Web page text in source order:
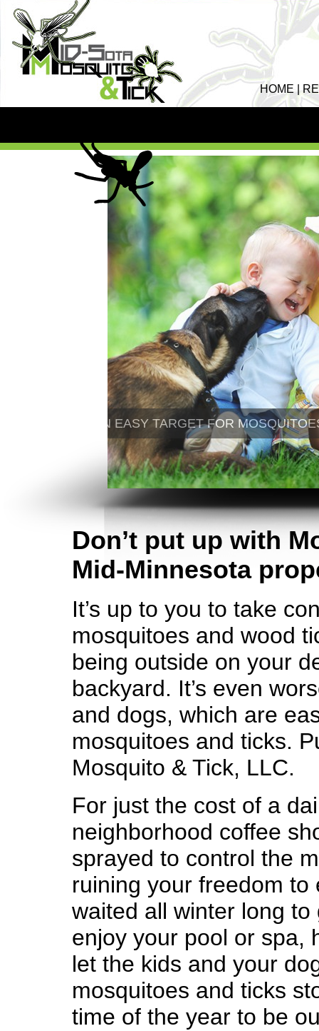
HOME |
Don’t put up with
Mid-Minnesota
It’s up to you to take
mosquitoes and wood
being outside on your
backyard. It’s even
and dogs, which are
mosquitoes and ticks.
Mosquito & Tick, LLC.
For just the cost of a
neighborhood coffee
sprayed to control the
ruining your freedom to
waited all winter long
enjoy your pool or spa,
let the kids and your
mosquitoes and ticks
time of the year to be